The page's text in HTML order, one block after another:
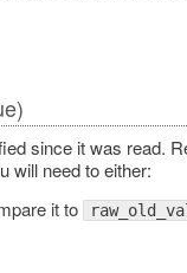
since it was read.
will need to either:
it to